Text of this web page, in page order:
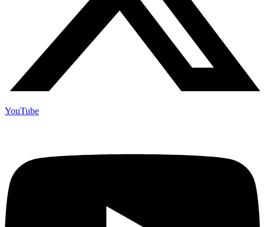
YouTube